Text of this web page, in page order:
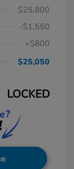
$25,800
-$1,550
+$800
$25,050
LOCKED